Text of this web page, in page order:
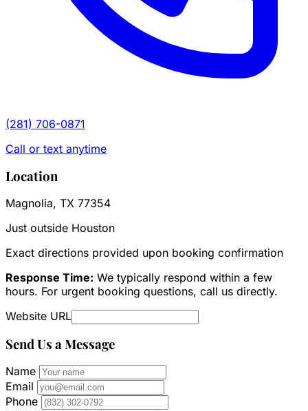
(281) 706-0871
Call or text anytime
Location
Magnolia, TX 77354
Just outside Houston
Exact directions provided upon booking confirmation
Response Time: We typically respond within a few
hours. For urgent booking questions, call us directly.
Website URL
Send Us a Message
Name
Email
Phone